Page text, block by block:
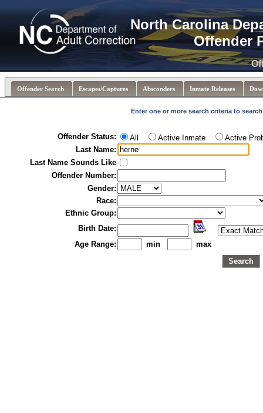
North Carolina
Offender
Offender Search Escapes/Captures Absconders Inmate Releases
Enter one or more search criteria to
Offender Status: All Active Inmate
Active
Last Name:
Last Name Sounds Like
Offender Number:
Gender:
Race:
Ethnic Group:
Birth Date:
Age Range:
min
max
Search